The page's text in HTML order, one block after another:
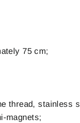
75 cm;
thread, stainless
magnets;